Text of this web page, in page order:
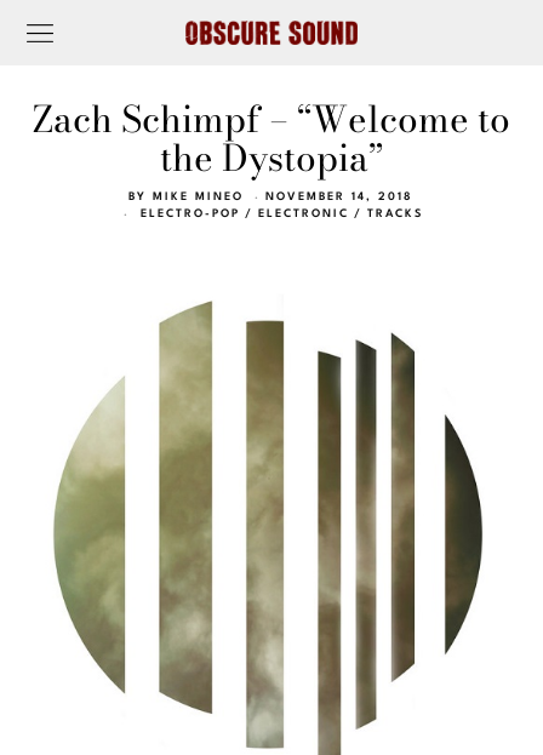
Zach Schimpf – “Welcome to
the Dystopia”
BY MIKE MINEO
NOVEMBER 14, 2018
ELECTRO-POP
/ ELECTRONIC / TRACKS